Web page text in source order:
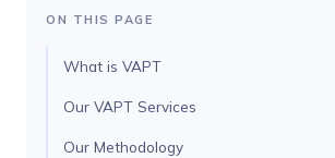
ON THIS PAGE
What is VAPT
Our VAPT Services
Our Methodology